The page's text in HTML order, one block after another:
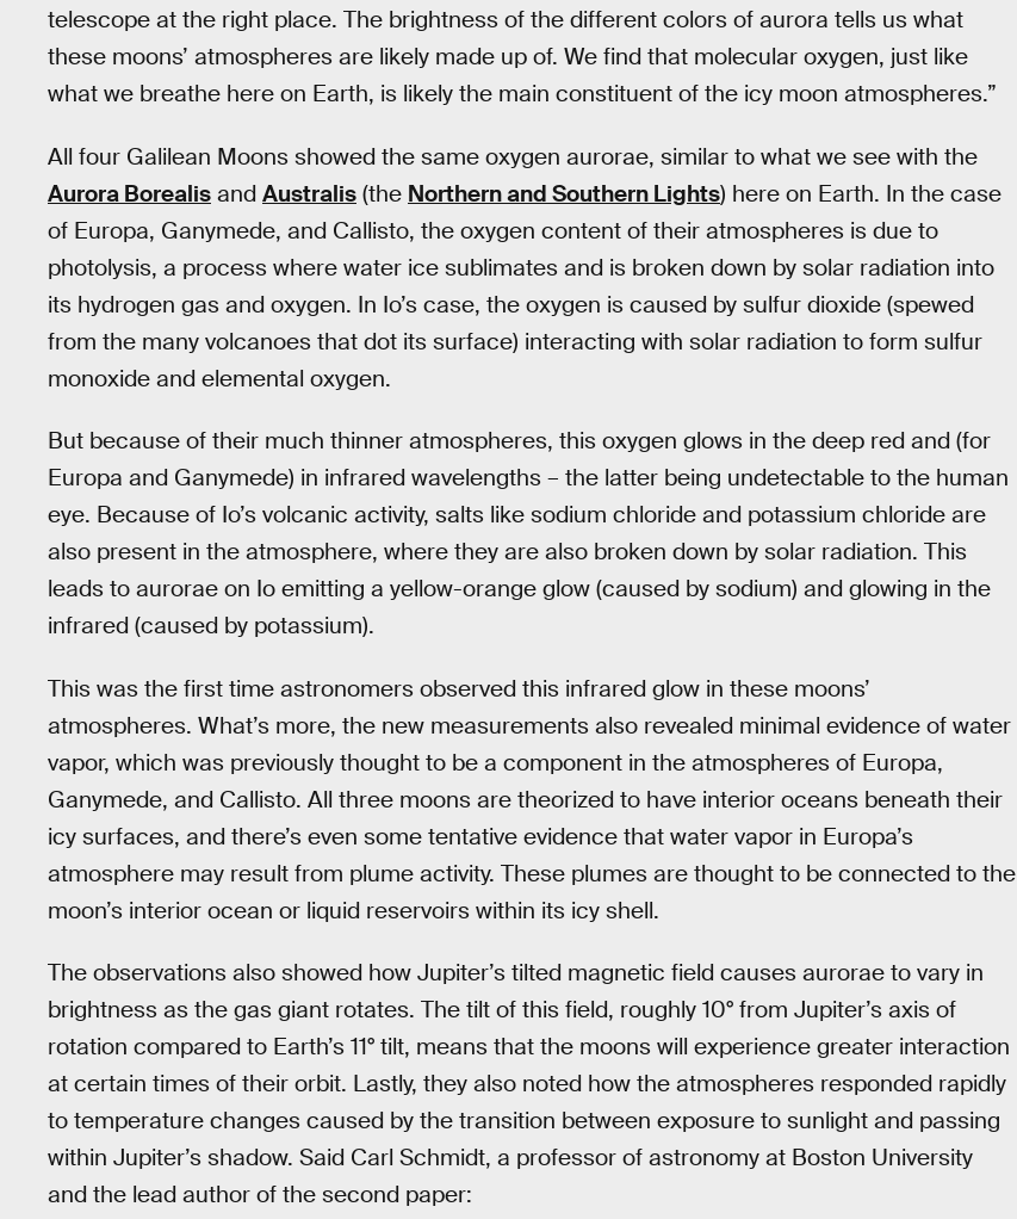
telescope at the right place. The brightness of the different colors of aurora tells us what
these moons’ atmospheres are likely made up of. We find that molecular oxygen, just like
what we breathe here on Earth, is likely the main constituent of the icy moon atmospheres.”
All four Galilean Moons showed the same oxygen aurorae, similar to what we see with the
Aurora Borealis and Australis (the Northern and Southern Lights) here on Earth. In the case
of Europa, Ganymede, and Callisto, the oxygen content of their atmospheres is due to
photolysis, a process where water ice sublimates and is broken down by solar radiation into
its hydrogen gas and oxygen. In Io’s case, the oxygen is caused by sulfur dioxide (spewed
from the many volcanoes that dot its surface) interacting with solar radiation to form sulfur
monoxide and elemental oxygen.
But because of their much thinner atmospheres, this oxygen glows in the deep red and (for
Europa and Ganymede) in infrared wavelengths – the latter being undetectable to the human
eye. Because of Io’s volcanic activity, salts like sodium chloride and potassium chloride are
also present in the atmosphere, where they are also broken down by solar radiation. This
leads to aurorae on Io emitting a yellow-orange glow (caused by sodium) and glowing in the
infrared (caused by potassium).
This was the first time astronomers observed this infrared glow in these moons’
atmospheres. What’s more, the new measurements also revealed minimal evidence of water
vapor, which was previously thought to be a component in the atmospheres of Europa,
Ganymede, and Callisto. All three moons are theorized to have interior oceans beneath their
icy surfaces, and there’s even some tentative evidence that water vapor in Europa’s
atmosphere may result from plume activity. These plumes are thought to be connected to the
moon’s interior ocean or liquid reservoirs within its icy shell.
The observations also showed how Jupiter’s tilted magnetic field causes aurorae to vary in
brightness as the gas giant rotates. The tilt of this field, roughly 10° from Jupiter’s axis of
rotation compared to Earth’s 11° tilt, means that the moons will experience greater interaction
at certain times of their orbit. Lastly, they also noted how the atmospheres responded rapidly
to temperature changes caused by the transition between exposure to sunlight and passing
within Jupiter’s shadow. Said Carl Schmidt, a professor of astronomy at Boston University
and the lead author of the second paper: